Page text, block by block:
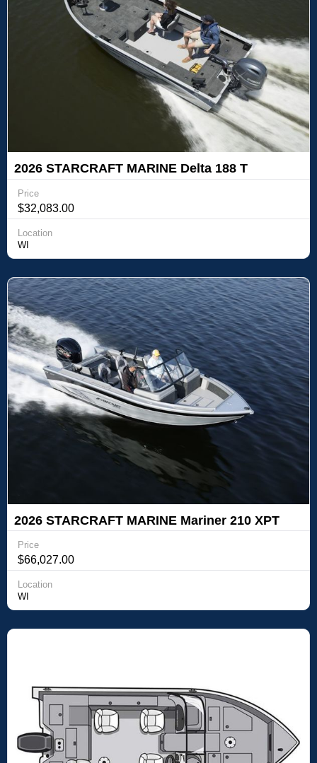
2026 STARCRAFT MARINE Delta 188 T
Price
$32,083.00
Location
WI
2026 STARCRAFT MARINE Mariner 210 XPT
Price
$66,027.00
Location
WI